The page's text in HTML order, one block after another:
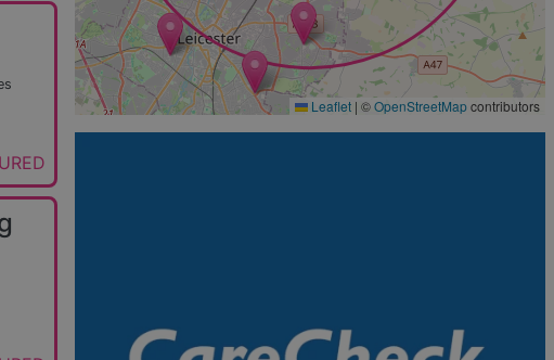
Leaflet | ©OpenStreetMapcontributors